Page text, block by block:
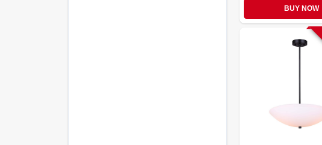
BUY NOW